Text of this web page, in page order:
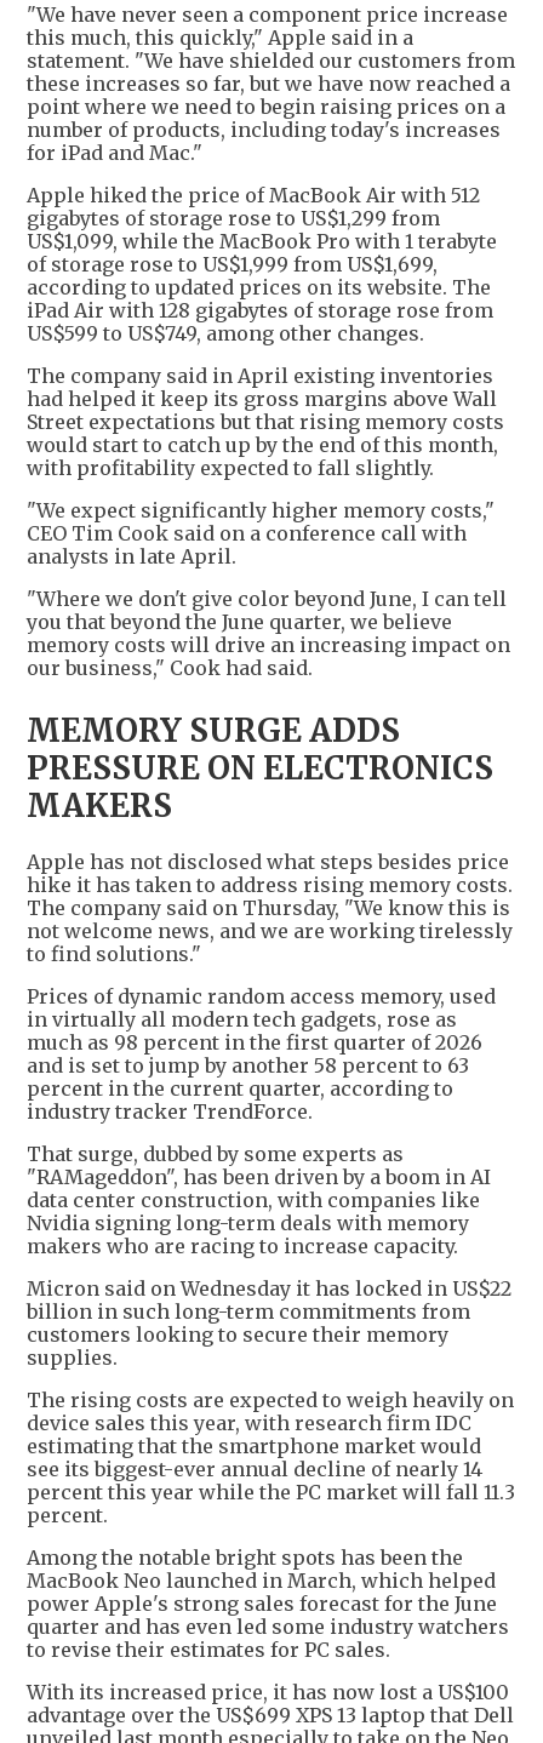
"We have never seen a component price increase
this much, this quickly," Apple said in a
statement. "We have shielded our customers from
these increases so far, but we have now reached a
point where we need to begin raising prices on a
number of products, including today's increases
for iPad and Mac."
Apple hiked the price of MacBook Air with 512
gigabytes of storage rose to US$1,299 from
US$1,099, while the MacBook Pro with 1 terabyte
of storage rose to US$1,999 from US$1,699,
according to updated prices on its website. The
iPad Air with 128 gigabytes of storage rose from
US$599 to US$749, among other changes.
The company said in April existing inventories
had helped it keep its gross margins above Wall
Street expectations but that rising memory costs
would start to catch up by the end of this month,
with profitability expected to fall slightly.
"We expect significantly higher memory costs,"
CEO Tim Cook said on a conference call with
analysts in late April.
"Where we don't give color beyond June, I can tell
you that beyond the June quarter, we believe
memory costs will drive an increasing impact on
our business," Cook had said.
MEMORY SURGE ADDS
PRESSURE ON ELECTRONICS
MAKERS
Apple has not disclosed what steps besides price
hike it has taken to address rising memory costs.
The company said on Thursday, "We know this is
not welcome news, and we are working tirelessly
to find solutions."
Prices of dynamic random access memory, used
in virtually all modern tech gadgets, rose as
much as 98 percent in the first quarter of 2026
and is set to jump by another 58 percent to 63
percent in the current quarter, according to
industry tracker TrendForce.
That surge, dubbed by some experts as
"RAMageddon", has been driven by a boom in AI
data center construction, with companies like
Nvidia signing long-term deals with memory
makers who are racing to increase capacity.
Micron said on Wednesday it has locked in US$22
billion in such long-term commitments from
customers looking to secure their memory
supplies.
The rising costs are expected to weigh heavily on
device sales this year, with research firm IDC
estimating that the smartphone market would
see its biggest-ever annual decline of nearly 14
percent this year while the PC market will fall 11.3
percent.
Among the notable bright spots has been the
MacBook Neo launched in March, which helped
power Apple's strong sales forecast for the June
quarter and has even led some industry watchers
to revise their estimates for PC sales.
With its increased price, it has now lost a US$100
advantage over the US$699 XPS 13 laptop that Dell
unveiled last month especially to take on the Neo,